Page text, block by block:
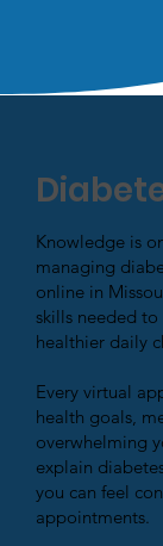
Knowledge is
managing
online in
skills needed
healthier daily
Every virtual
health goals,
overwhelming
explain
you can feel
appointments.